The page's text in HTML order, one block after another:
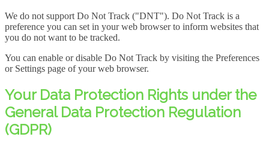
We do not support Do Not Track ("DNT"). Do Not Track is a
preference you can set in your web browser to inform websites that
you do not want to be tracked.
You can enable or disable Do Not Track by visiting the Preferences
or Settings page of your web browser.
Your Data Protection Rights under the
General Data Protection Regulation
(GDPR)